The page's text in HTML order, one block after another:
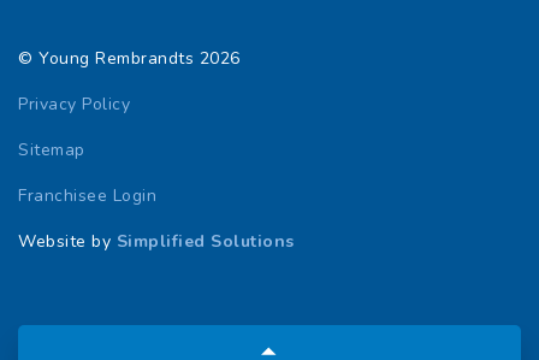
© Young Rembrandts 2026
Privacy Policy
Sitemap
Franchisee Login
Website by Simplified Solutions